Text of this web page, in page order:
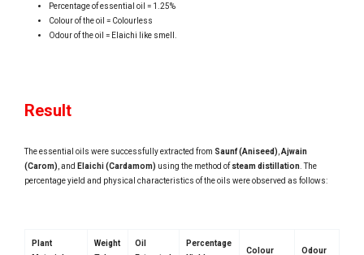
Percentage of essential oil = 1.25%
Colour of the oil = Colourless
Odour of the oil = Elaichi like smell.
Result
The essential oils were successfully extracted from Saunf (Aniseed) Ajwain
(Carom) , and Elaichi (Cardamom) using the method of steam distillation . The
percentage yield and physical characteristics of the oils were observed as follows:
Plant
Weight
Oil
Percentage
Colour Odour